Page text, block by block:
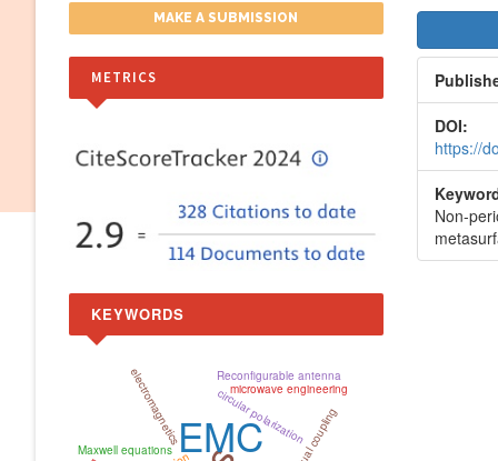
DOI:
https://
Non-
MAKE A SUBMISSION
METRICS
KEYWORDS
EMC
circular polarization
Maxwell equations
electromagnetics mutual coupling
microwave engineering
Reconfigurable antenna